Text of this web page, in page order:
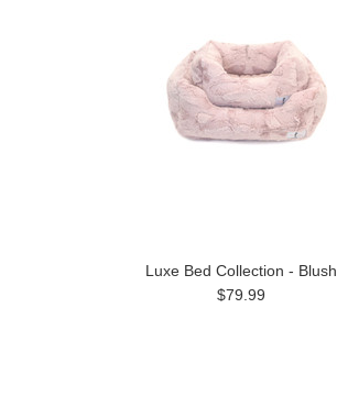
Luxe Bed Collection - Blush
$79.99